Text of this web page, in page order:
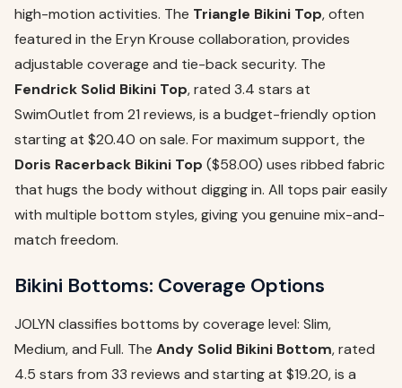
high-motion activities. The Triangle Bikini Top, often
featured in the Eryn Krouse collaboration, provides
adjustable coverage and tie-back security. The
Fendrick Solid Bikini Top, rated 3.4 stars at
SwimOutlet from 21 reviews, is a budget-friendly option
starting at $20.40 on sale. For maximum support, the
Doris Racerback Bikini Top ($58.00) uses ribbed fabric
that hugs the body without digging in. All tops pair easily
with multiple bottom styles, giving you genuine mix-and-
match freedom.
Bikini Bottoms: Coverage Options
JOLYN classifies bottoms by coverage level: Slim,
Medium, and Full. The Andy Solid Bikini Bottom, rated
4.5 stars from 33 reviews and starting at $19.20, is a